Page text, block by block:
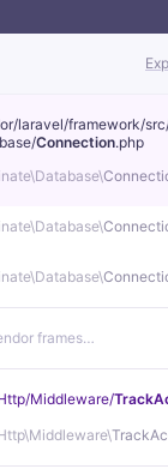
laravel/framework/
Connection.php
Database\
Database\
Database\
frames…
Middleware/
Middleware\